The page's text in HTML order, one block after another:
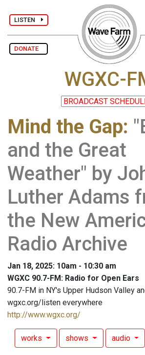
LISTEN
DONATE
WGXC-
Mind the Gap:
and the Great
Weather" by
Luther Adams
the New
Radio Archive
Jan 18, 2025: 10am - 10:30 am
WGXC 90.7-FM: Radio for Open Ears
90.7-FM in NY's Upper Hudson Valley
wgxc.org/listen everywhere
http://www.wgxc.org/
works shows audio